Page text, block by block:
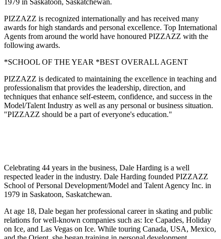
1979 in Saskatoon, Saskatchewan.
PIZZAZZ is recognized internationally and has received many
awards for high standards and personal excellence. Top International
Agents from around the world have honoured PIZZAZZ with the
following awards.
*SCHOOL OF THE YEAR *BEST OVERALL AGENT
PIZZAZZ is dedicated to maintaining the excellence in teaching and
professionalism that provides the leadership, direction, and
techniques that enhance self-esteem, confidence, and success in the
Model/Talent Industry as well as any personal or business situation.
"PIZZAZZ should be a part of everyone's education."
Celebrating 44 years in the business, Dale Harding is a well
respected leader in the industry. Dale Harding founded PIZZAZZ
School of Personal Development/Model and Talent Agency Inc. in
1979 in Saskatoon, Saskatchewan.
At age 18, Dale began her professional career in skating and public
relations for well-known companies such as: Ice Capades, Holiday
on Ice, and Las Vegas on Ice. While touring Canada, USA, Mexico,